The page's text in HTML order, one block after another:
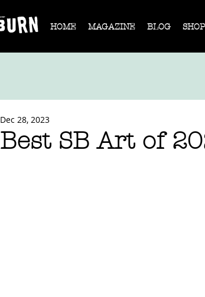
HOME MAGAZINE BLOG SHOP
Best SB Art of
Dec 28, 2023